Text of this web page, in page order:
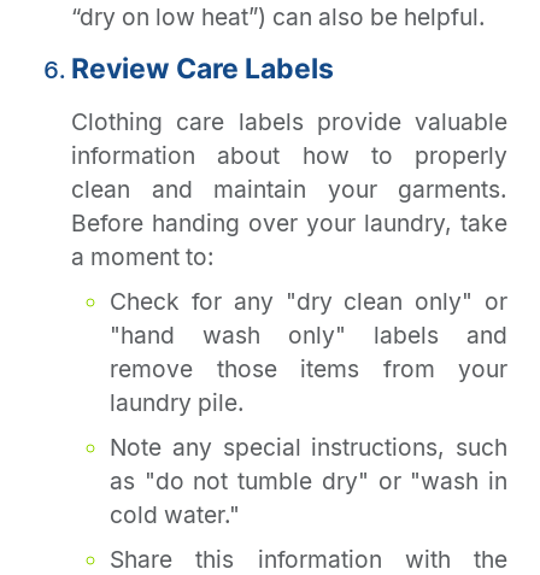
“dry on low heat”) can also be helpful.
Review Care Labels
Clothing care labels provide valuable
information about how to properly
clean and maintain your garments.
Before handing over your laundry, take
a moment to:
Check for any "dry clean only" or
"hand wash only" labels and
remove those items from your
laundry pile.
Note any special instructions, such
as "do not tumble dry" or "wash in
cold water."
Share this information with the